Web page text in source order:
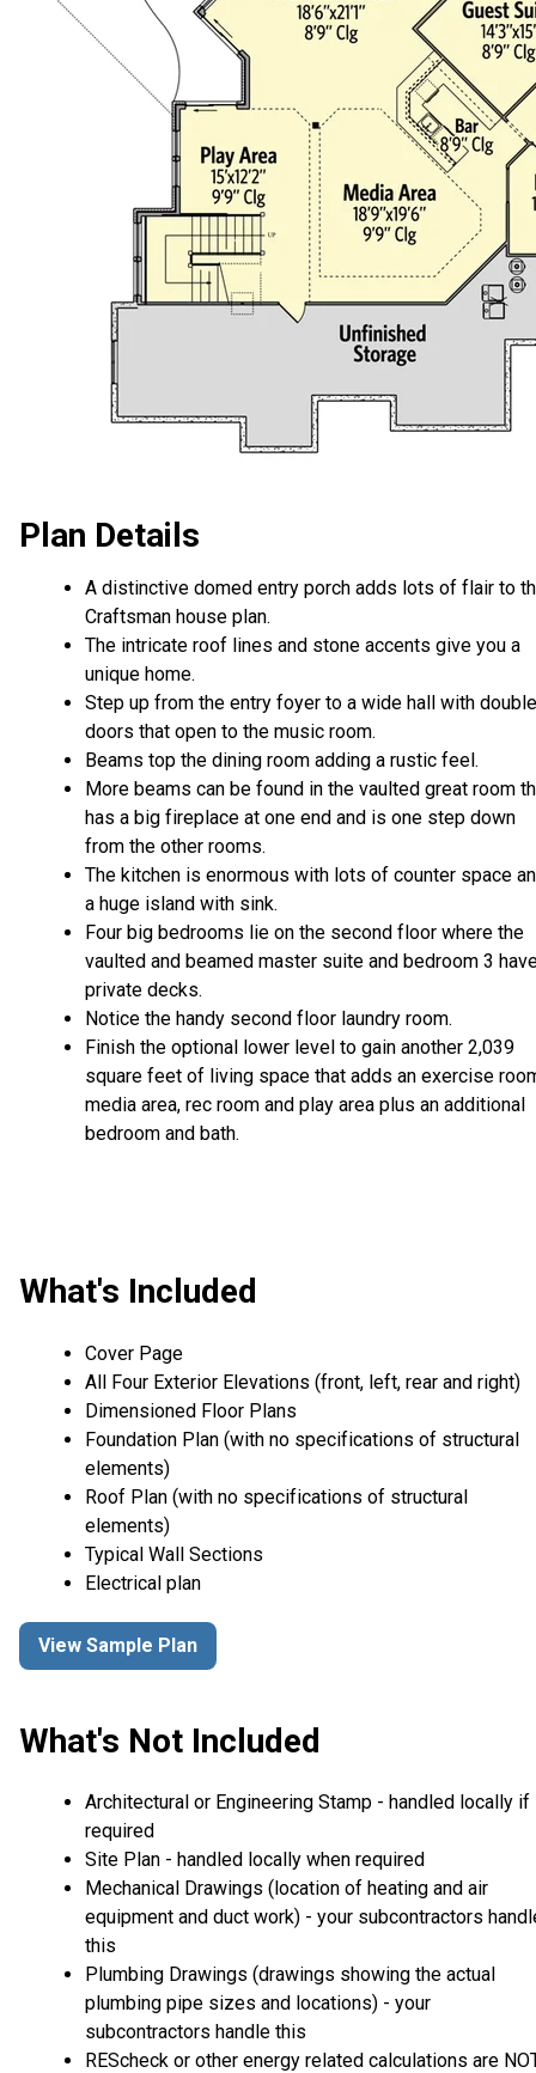
Plan Details
A distinctive domed entry porch adds lots of flair to
Craftsman house plan.
The intricate roof lines and stone accents give you a
unique home.
Step up from the entry foyer to a wide hall with double
doors that open to the music room.
Beams top the dining room adding a rustic feel.
More beams can be found in the vaulted great room
has a big fireplace at one end and is one step down
from the other rooms.
The kitchen is enormous with lots of counter space
a huge island with sink.
Four big bedrooms lie on the second floor where the
vaulted and beamed master suite and bedroom 3
private decks.
Notice the handy second floor laundry room.
Finish the optional lower level to gain another 2,039
square feet of living space that adds an exercise
media area, rec room and play area plus an additional
bedroom and bath.
What's Included
Cover Page
All Four Exterior Elevations (front, left, rear and right)
Dimensioned Floor Plans
Foundation Plan (with no specifications of structural
elements)
Roof Plan (with no specifications of structural
elements)
Typical Wall Sections
Electrical plan
View Sample Plan
What's Not Included
Architectural or Engineering Stamp - handled locally if
required
Site Plan - handled locally when required
Mechanical Drawings (location of heating and air
equipment and duct work) - your subcontractors
this
Plumbing Drawings (drawings showing the actual
plumbing pipe sizes and locations) - your
subcontractors handle this
REScheck or other energy related calculations are